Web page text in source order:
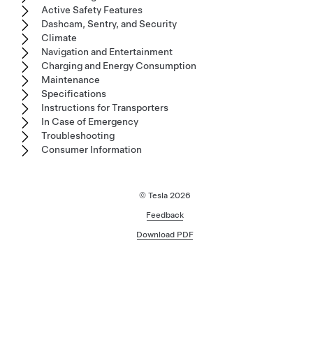
Active Safety Features
Dashcam, Sentry, and Security
Climate
Navigation and Entertainment
Charging and Energy Consumption
Maintenance
Specifications
Instructions for Transporters
In Case of Emergency
Troubleshooting
Consumer Information
© Tesla 2026
Feedback
Download PDF